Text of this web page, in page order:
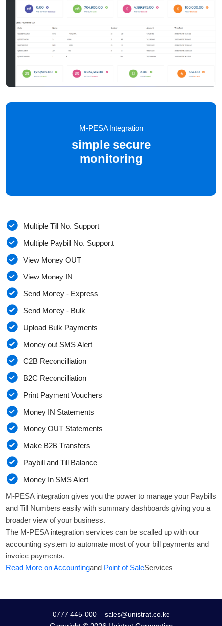
M-PESA Integration
simple secure
monitoring
Multiple Till No. Support
Multiple Paybill No. Supportt
View Money OUT
View Money IN
Send Money - Express
Send Money - Bulk
Upload Bulk Payments
Money out SMS Alert
C2B Reconcilliation
B2C Reconcilliation
Print Payment Vouchers
Money IN Statements
Money OUT Statements
Make B2B Transfers
Paybill and Till Balance
Money In SMS Alert
M-PESA integration gives you the power to manage your Paybills
and Till Numbers easily with summary dashboards giving you a
broader view of your business.
The M-PESA integration services can be scalled up with our
accounting system to automate most of your bill payments and
invoice payments.
Read More on Accountingand Point of SaleServices
0777 445-000 sales@unistrat.co.ke